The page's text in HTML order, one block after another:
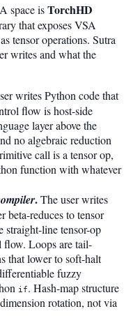
space isTorchHD
that exposes VSA
tensor operations. Sutra
writes and what the
writes Python code that
flow is host-side
layer above the
no algebraic reduction
call is a tensor op,
function with whatever
.The user writes
beta-reduces to tensor
straight-line tensor-op
Loops are tail-
that lower to soft-halt
fuzzy
if. Hash-map structure
rotation, not via